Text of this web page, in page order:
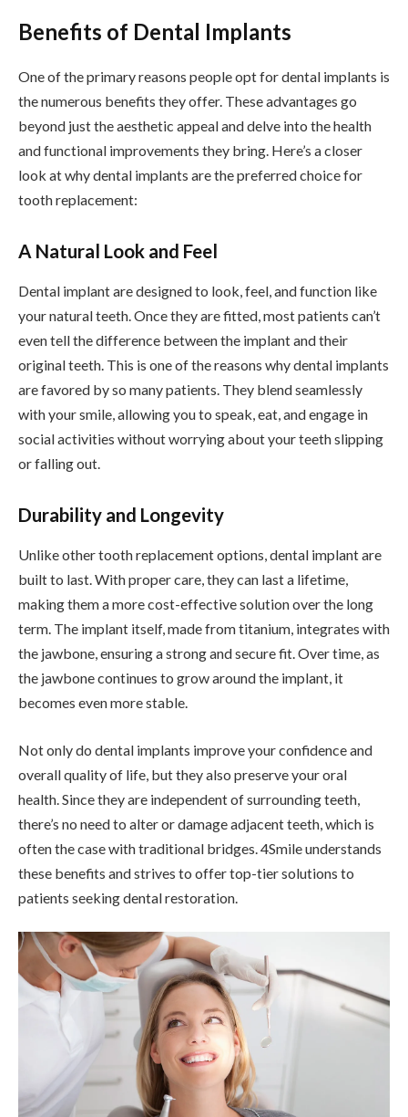
Benefits of Dental Implants
One of the primary reasons people opt for dental implants is
the numerous benefits they offer. These advantages go
beyond just the aesthetic appeal and delve into the health
and functional improvements they bring. Here’s a closer
look at why dental implants are the preferred choice for
tooth replacement:
A Natural Look and Feel
Dental implant are designed to look, feel, and function like
your natural teeth. Once they are fitted, most patients can’t
even tell the difference between the implant and their
original teeth. This is one of the reasons why dental implants
are favored by so many patients. They blend seamlessly
with your smile, allowing you to speak, eat, and engage in
social activities without worrying about your teeth slipping
or falling out.
Durability and Longevity
Unlike other tooth replacement options, dental implant are
built to last. With proper care, they can last a lifetime,
making them a more cost-effective solution over the long
term. The implant itself, made from titanium, integrates with
the jawbone, ensuring a strong and secure fit. Over time, as
the jawbone continues to grow around the implant, it
becomes even more stable.
Not only do dental implants improve your confidence and
overall quality of life, but they also preserve your oral
health. Since they are independent of surrounding teeth,
there’s no need to alter or damage adjacent teeth, which is
often the case with traditional bridges. 4Smile understands
these benefits and strives to offer top-tier solutions to
patients seeking dental restoration.